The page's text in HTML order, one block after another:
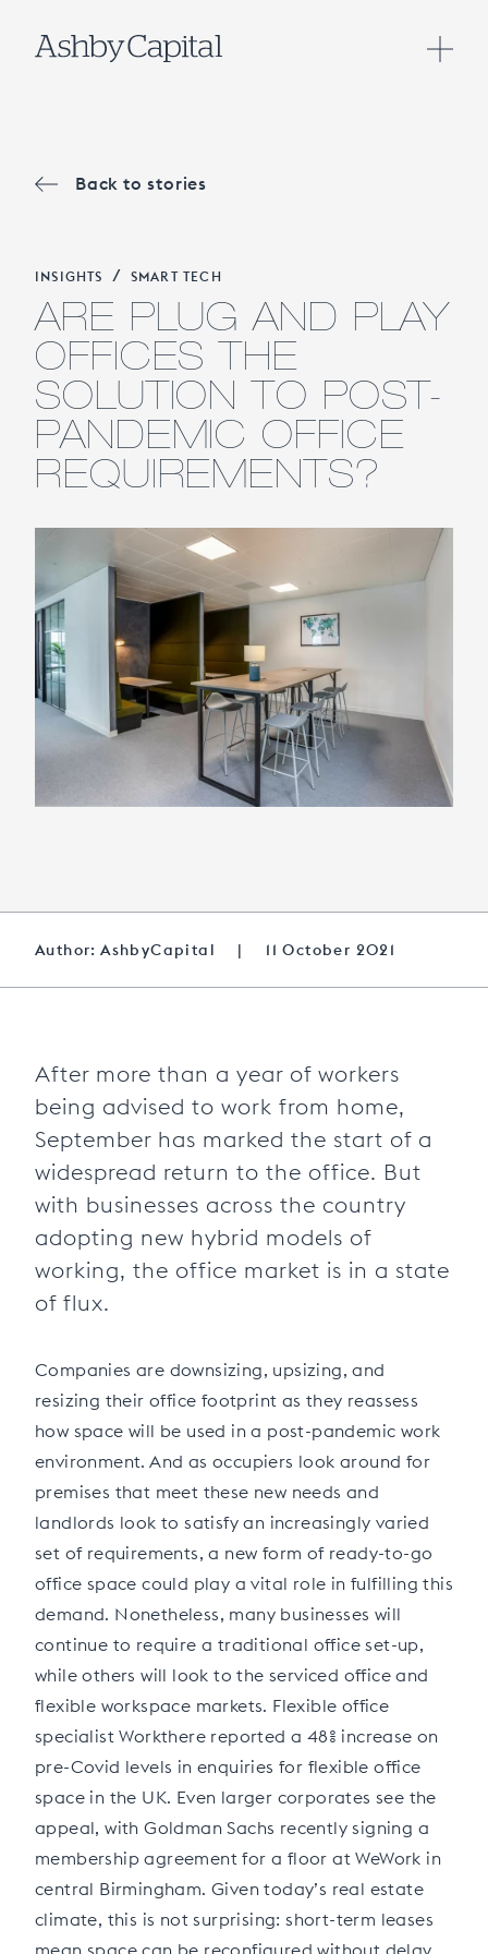
Back to stories
INSIGHTS / SMART TECH
ARE PLUG AND PLAY
OFFICES THE
SOLUTION TO POST-
PANDEMIC OFFICE
REQUIREMENTS?
Author: AshbyCapital | 11 October 2021
After more than a year of workers
being advised to work from home,
September has marked the start of a
widespread return to the office. But
with businesses across the country
adopting new hybrid models of
working, the office market is in a state
of flux.
Companies are downsizing, upsizing, and
resizing their office footprint as they reassess
how space will be used in a post-pandemic work
environment. And as occupiers look around for
premises that meet these new needs and
landlords look to satisfy an increasingly varied
set of requirements, a new form of ready-to-go
office space could play a vital role in fulfilling this
demand. Nonetheless, many businesses will
continue to require a traditional office set-up,
while others will look to the serviced office and
flexible workspace markets. Flexible office
specialist Workthere reported a 48% increase on
pre-Covid levels in enquiries for flexible office
space in the UK. Even larger corporates see the
appeal, with Goldman Sachs recently signing a
membership agreement for a floor at WeWork in
central Birmingham. Given today’s real estate
climate, this is not surprising: short-term leases
mean space can be reconfigured without delay,